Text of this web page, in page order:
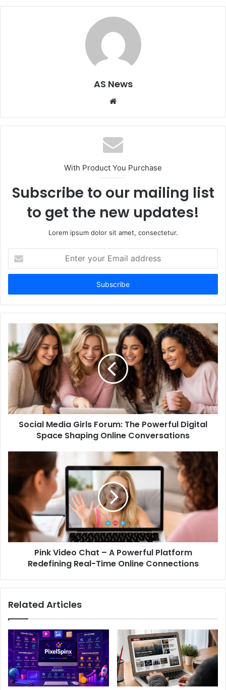
AS News
Website
With Product You Purchase
Subscribe to our mailing list
to get the new updates!
Lorem ipsum dolor sit amet, consectetur.
your
Email
Social Media Girls Forum: The Powerful Digital
Space Shaping Online Conversations
Pink Video Chat – A Powerful Platform
Redefining Real-Time Online Connections
Related Articles